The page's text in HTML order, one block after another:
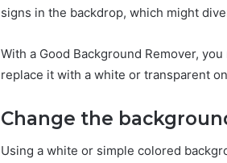
signs in the backdrop, which might
With a Good Background Remover,
replace it with a white or transparent
Change the
Using a white or simple colored